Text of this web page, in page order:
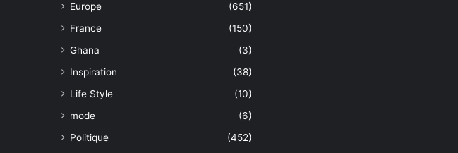
Europe
(651)
France
(150)
Ghana
(3)
Inspiration
(38)
Life Style
(10)
mode
(6)
Politique
(452)